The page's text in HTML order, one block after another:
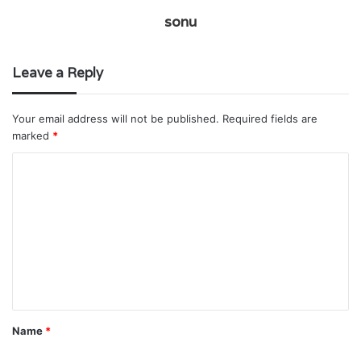
sonu
Leave a Reply
Your email address will not be published. Required fields are
marked *
t
*
Name *